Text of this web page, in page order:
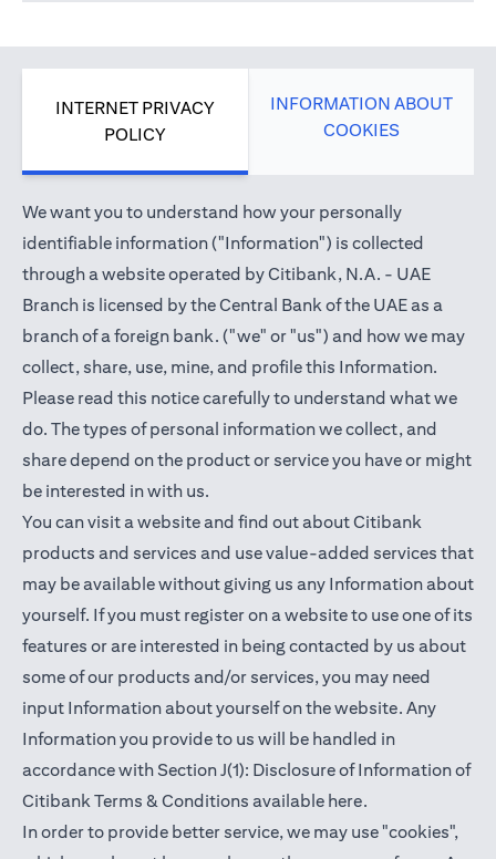
INTERNET PRIVACY
POLICY
INFORMATION ABOUT
COOKIES
We want you to understand how your personally
identifiable information ("Information") is collected
through a website operated by Citibank, N.A. - UAE
Branch is licensed by the Central Bank of the UAE as a
branch of a foreign bank. ("we" or "us") and how we may
collect, share, use, mine, and profile this Information.
Please read this notice carefully to understand what we
do. The types of personal information we collect, and
share depend on the product or service you have or might
be interested in with us.
You can visit a website and find out about Citibank
products and services and use value-added services that
may be available without giving us any Information about
yourself. If you must register on a website to use one of its
features or are interested in being contacted by us about
some of our products and/or services, you may need
input Information about yourself on the website. Any
Information you provide to us will be handled in
accordance with Section J(1): Disclosure of Information of
Citibank Terms & Conditions available here(opens in a new
.
In order to provide better service, we may use "cookies",